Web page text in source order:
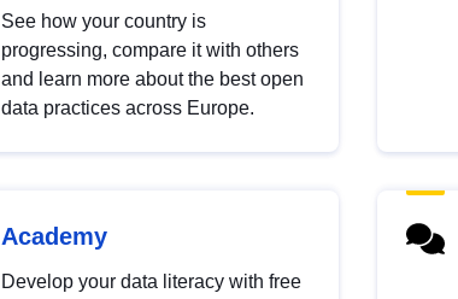
See how your country is
progressing, compare it with others
and learn more about the best open
data practices across Europe.
Academy
Develop your data literacy with free